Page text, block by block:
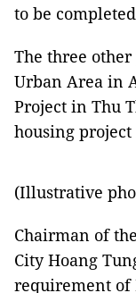
to be
The three
Urban Area in
Project in Thu
housing
(Illustrative
Chairman of
City Hoang
requirement of